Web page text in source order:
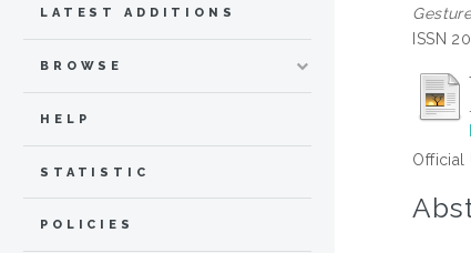
ISSN
Official
LATEST ADDITIONS
BROWSE
HELP
STATISTIC
POLICIES